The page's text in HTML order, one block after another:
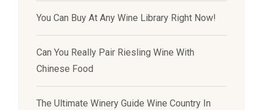
You Can Buy At Any Wine Library Right Now!
Can You Really Pair Riesling Wine With
Chinese Food
The Ultimate Winery Guide Wine Country In